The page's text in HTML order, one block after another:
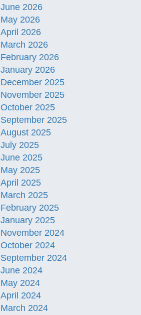
June 2026
May 2026
April 2026
March 2026
February 2026
January 2026
December 2025
November 2025
October 2025
September 2025
August 2025
July 2025
June 2025
May 2025
April 2025
March 2025
February 2025
January 2025
November 2024
October 2024
September 2024
June 2024
May 2024
April 2024
March 2024